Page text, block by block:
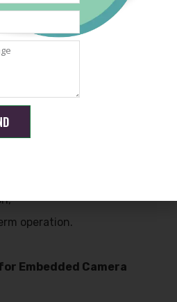
systems.
require:
operation.
Embedded Camera